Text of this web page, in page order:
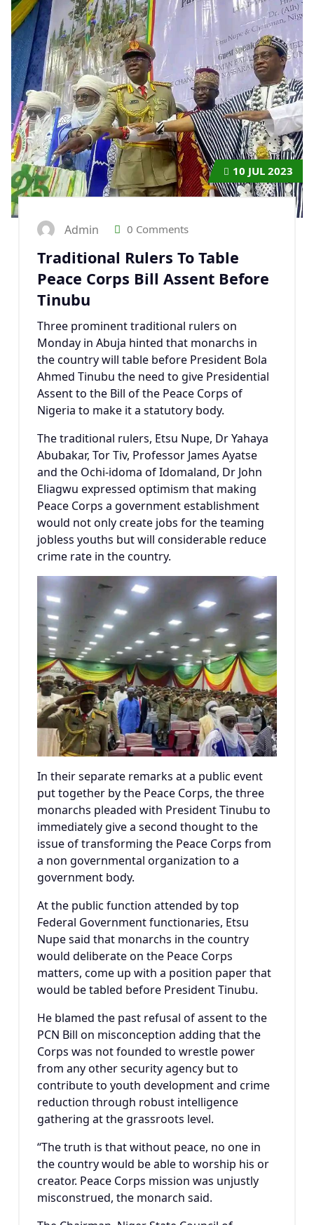
10 JUL 2023
Admin 0 Comments
Traditional Rulers To Table
Peace Corps Bill Assent Before
Tinubu
Three prominent traditional rulers on
Monday in Abuja hinted that monarchs in
the country will table before President Bola
Ahmed Tinubu the need to give Presidential
Assent to the Bill of the Peace Corps of
Nigeria to make it a statutory body.
The traditional rulers, Etsu Nupe, Dr Yahaya
Abubakar, Tor Tiv, Professor James Ayatse
and the Ochi-idoma of Idomaland, Dr John
Eliagwu expressed optimism that making
Peace Corps a government establishment
would not only create jobs for the teaming
jobless youths but will considerable reduce
crime rate in the country.
In their separate remarks at a public event
put together by the Peace Corps, the three
monarchs pleaded with President Tinubu to
immediately give a second thought to the
issue of transforming the Peace Corps from
a non governmental organization to a
government body.
At the public function attended by top
Federal Government functionaries, Etsu
Nupe said that monarchs in the country
would deliberate on the Peace Corps
matters, come up with a position paper that
would be tabled before President Tinubu.
He blamed the past refusal of assent to the
PCN Bill on misconception adding that the
Corps was not founded to wrestle power
from any other security agency but to
contribute to youth development and crime
reduction through robust intelligence
gathering at the grassroots level.
“The truth is that without peace, no one in
the country would be able to worship his or
creator. Peace Corps mission was unjustly
misconstrued, the monarch said.